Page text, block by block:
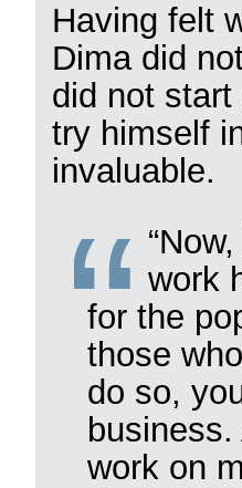
Having felt
Dima did
did not start
try himself
invaluable.
work
for the
those
do so,
work on